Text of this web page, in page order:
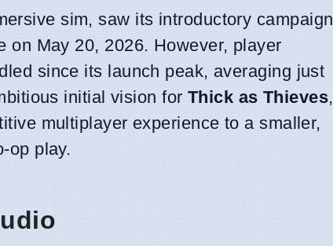
sim, saw its introductory campaign
on May 20, 2026. However, player
since its launch peak, averaging just
initial vision for Thick as Thieves,
multiplayer experience to a smaller,
op play.